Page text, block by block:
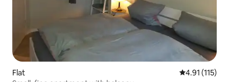
Flat 4.91 out of 5
4.91 (115)